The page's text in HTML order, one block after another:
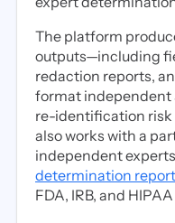
The platform
outputs—including
redaction reports,
format independent
re-identification risk
also works with a
independent
determination
FDA, IRB, and